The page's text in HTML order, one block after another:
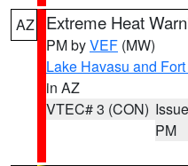
AZ Extreme Heat
PM byVEF (MW)
Lake Havasu and
in AZ
VTEC# 3 (CON)
PM